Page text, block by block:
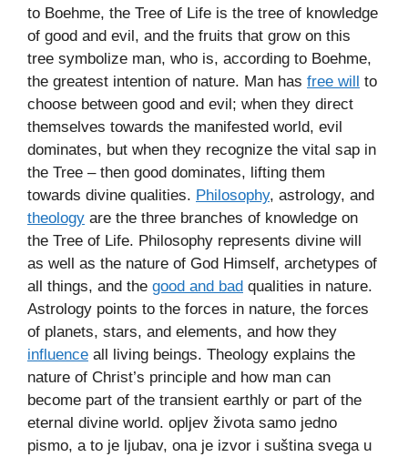
to Boehme, the Tree of Life is the tree of knowledge
of good and evil, and the fruits that grow on this
tree symbolize man, who is, according to Boehme,
the greatest intention of nature. Man has free will to
choose between good and evil; when they direct
themselves towards the manifested world, evil
dominates, but when they recognize the vital sap in
the Tree – then good dominates, lifting them
towards divine qualities. Philosophy, astrology, and
theology are the three branches of knowledge on
the Tree of Life. Philosophy represents divine will
as well as the nature of God Himself, archetypes of
all things, and the good and bad qualities in nature.
Astrology points to the forces in nature, the forces
of planets, stars, and elements, and how they
influence all living beings. Theology explains the
nature of Christ’s principle and how man can
become part of the transient earthly or part of the
eternal divine world. opljev života samo jedno
pismo, a to je ljubav, ona je izvor i suština svega u